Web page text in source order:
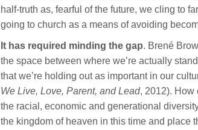
half-truth as, fearful of the future, we cling to
going to church as a means of avoiding
It has required minding the gap. Brené
the space between where we’re actually
that we’re holding out as important in our
We Live, Love, Parent, and Lead, 2012). How
the racial, economic and generational
the kingdom of heaven in this time and place